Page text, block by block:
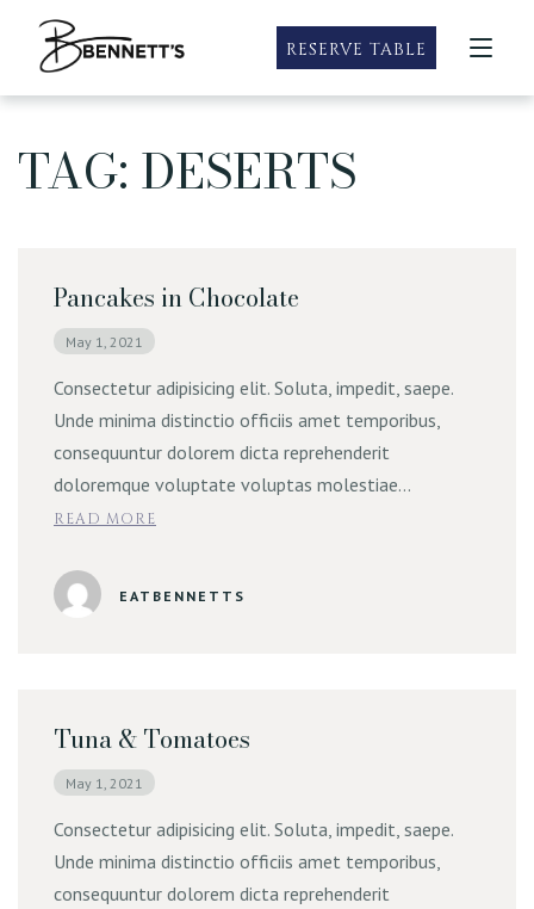
Our Locations
Roseville
Taste of Summer
Sacramento Menus
Specials
Taste of Summer Specials
Wine and Dine Mondays
Prime Rib Weekends
Gluten Free Friendly & Vegetarian
Family Meals
Party Packs
Private Dining
Catering
Contact
Online Order | Delivery
RESERVE TABLE
TAG: DESERTS
Pancakes in Chocolate
May 1, 2021
Consectetur adipisicing elit. Soluta, impedit, saepe.
Unde minima distinctio officiis amet temporibus,
consequuntur dolorem dicta reprehenderit
doloremque voluptate voluptas molestiae…
READ MORE
EATBENNETTS
Tuna & Tomatoes
May 1, 2021
Consectetur adipisicing elit. Soluta, impedit, saepe.
Unde minima distinctio officiis amet temporibus,
consequuntur dolorem dicta reprehenderit